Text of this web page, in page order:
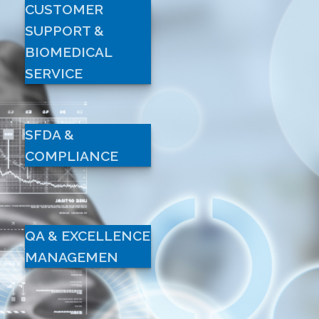
CUSTOMER
SUPPORT &
BIOMEDICAL
SERVICE
SFDA &
COMPLIANCE
QA & EXCELLENCE
MANAGEMEN